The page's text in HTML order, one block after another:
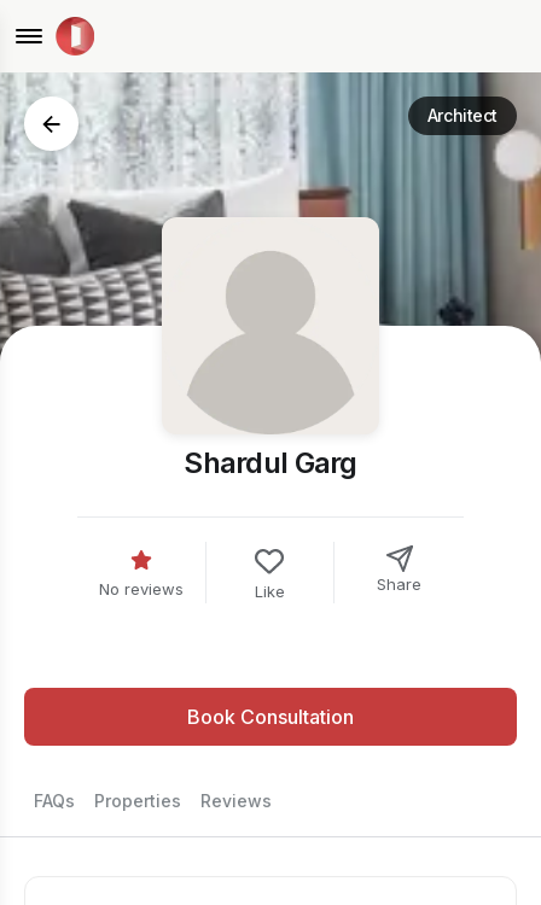
Architect
Shardul Garg
No reviews Like Share
Book Consultation
FAQs Properties Reviews